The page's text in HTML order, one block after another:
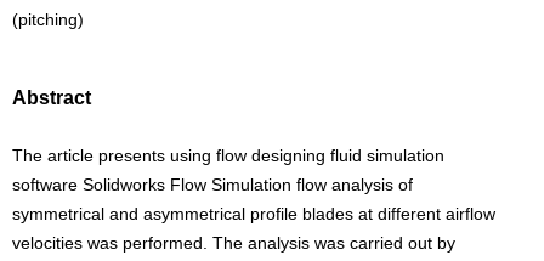
(pitching)
Abstract
The article presents using flow designing fluid simulation
software Solidworks Flow Simulation flow analysis of
symmetrical and asymmetrical profile blades at different airflow
velocities was performed. The analysis was carried out by